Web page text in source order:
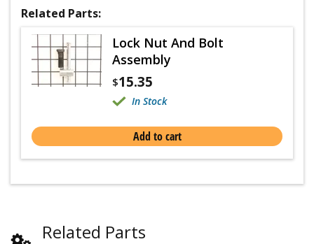
Related Parts:
Lock Nut And Bolt
Assembly
$15.35
In Stock
Add to cart
Related Parts